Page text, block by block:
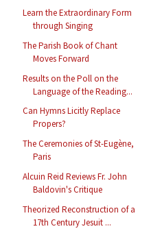
Learn the Extraordinary Form
through Singing
The Parish Book of Chant
Moves Forward
Results on the Poll on the
Language of the Reading...
Can Hymns Licitly Replace
Propers?
The Ceremonies of St-Eugène,
Paris
Alcuin Reid Reviews Fr. John
Baldovin's Critique
Theorized Reconstruction of a
17th Century Jesuit ...